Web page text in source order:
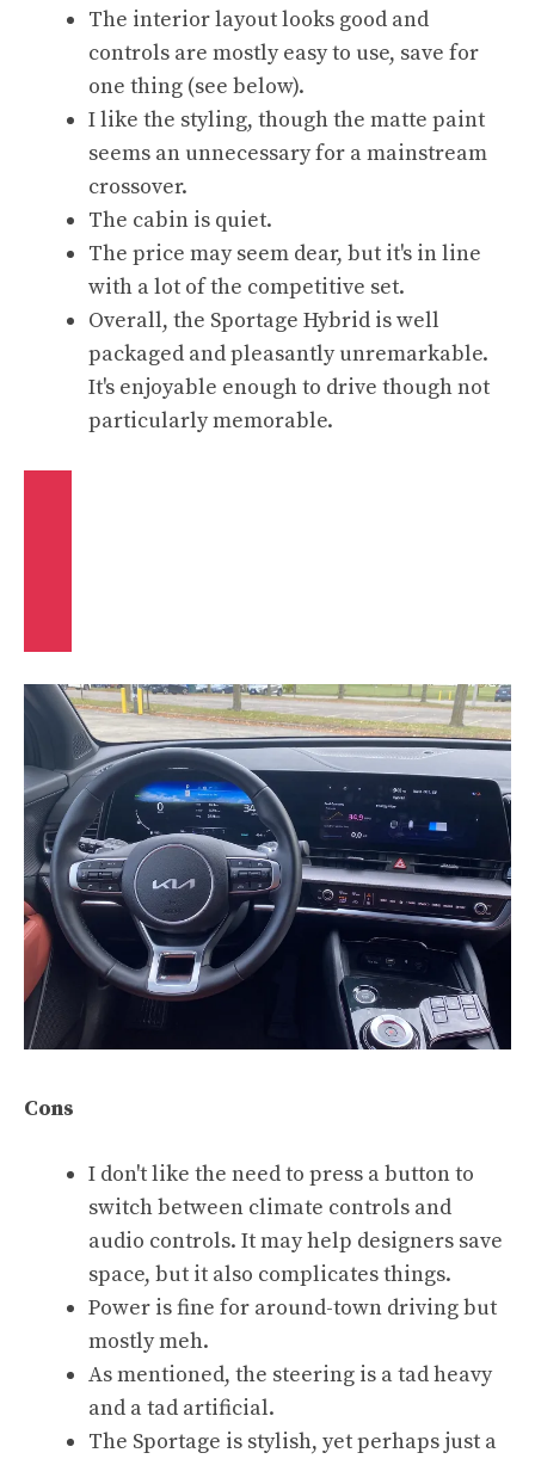
The interior layout looks good and
controls are mostly easy to use, save for
one thing (see below).
I like the styling, though the matte paint
seems an unnecessary for a mainstream
crossover.
The cabin is quiet.
The price may seem dear, but it's in line
with a lot of the competitive set.
Overall, the Sportage Hybrid is well
packaged and pleasantly unremarkable.
It's enjoyable enough to drive though not
particularly memorable.
Cons
I don't like the need to press a button to
switch between climate controls and
audio controls. It may help designers save
space, but it also complicates things.
Power is fine for around-town driving but
mostly meh.
As mentioned, the steering is a tad heavy
and a tad artificial.
The Sportage is stylish, yet perhaps just a